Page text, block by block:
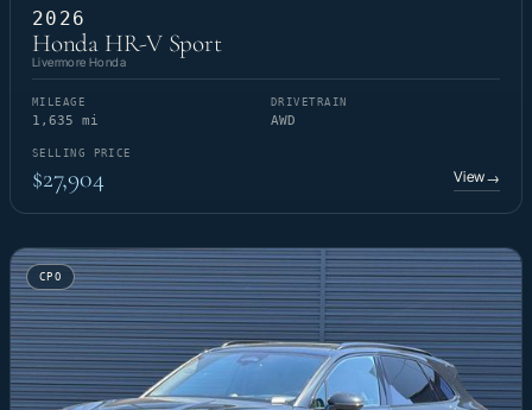
2026
Honda HR-V Sport
Livermore Honda
MILEAGE
1,635 mi
DRIVETRAIN
AWD
SELLING PRICE
$27,904 View→
CPO